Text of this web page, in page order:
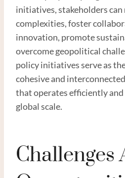
initiatives, stakeholders
complexities, foster
innovation, promote
overcome geopolitical
policy initiatives serve as
cohesive and
that operates efficiently and
global scale.
Challenges